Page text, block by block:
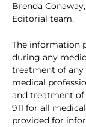
Brenda
Editorial team.
The information
during any
treatment of any
medical
and treatment of
911 for all
provided for